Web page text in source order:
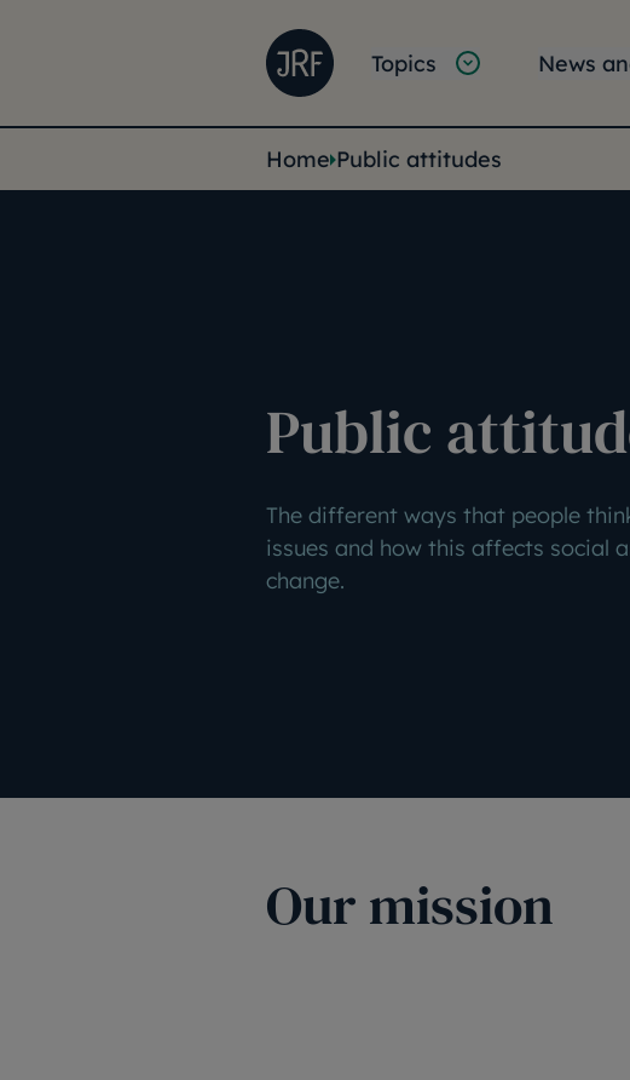
Joseph Rowntree Foundation
Main
Topics News
You are here:
Home Public attitudes
Public
The different ways that people
issues and how this affects social
change.
Our mission